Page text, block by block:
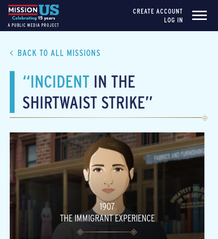
A PUBLIC MEDIA PROJECT
CREATE ACCOUNT
LOG IN
BACK TO ALL MISSIONS
“INCIDENT IN THE
SHIRTWAIST STRIKE”
1907
THE IMMIGRANT EXPERIENCE